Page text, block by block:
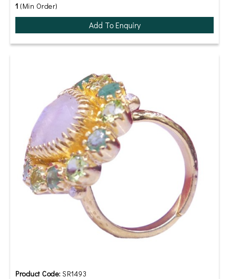
1 (Min Order)
Add To Enquiry
Product Code: SR1493